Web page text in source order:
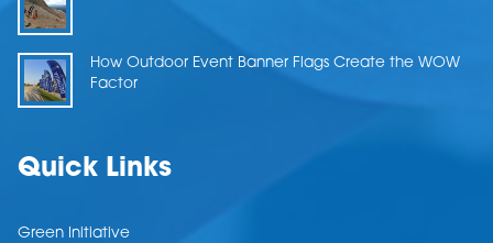
How Outdoor Event Banner Flags Create the WOW
Factor
Quick Links
Green Initiative